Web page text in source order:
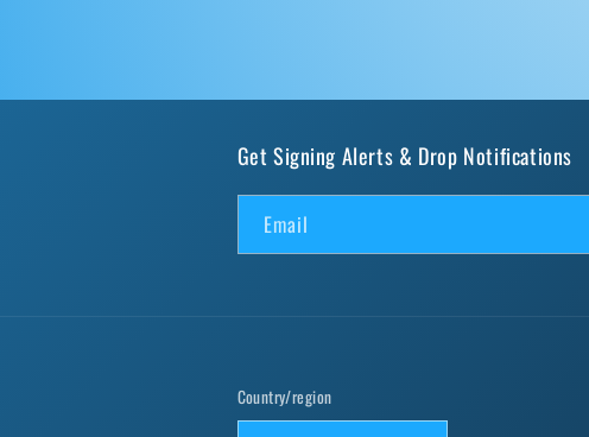
Get Signing Alerts & Drop Notifications
Email
Country/region